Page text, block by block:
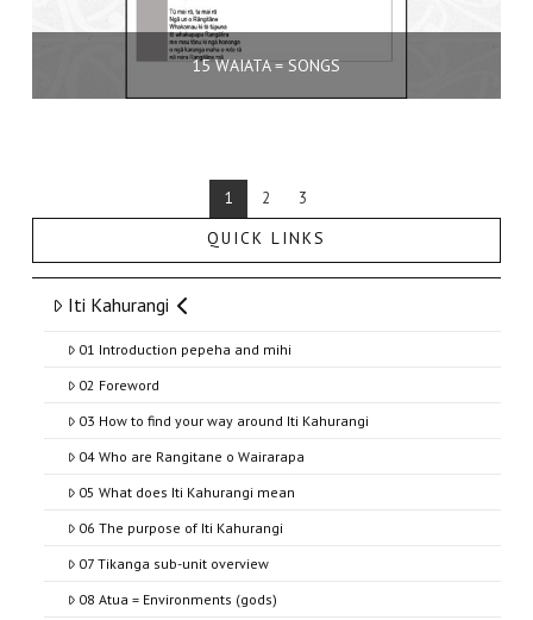
15 WAIATA = SONGS
1 2 3
QUICK LINKS
Iti Kahurangi
01 Introduction pepeha and mihi
02 Foreword
03 How to find your way around Iti Kahurangi
04 Who are Rangitane o Wairarapa
05 What does Iti Kahurangi mean
06 The purpose of Iti Kahurangi
07 Tikanga sub-unit overview
08 Atua = Environments (gods)